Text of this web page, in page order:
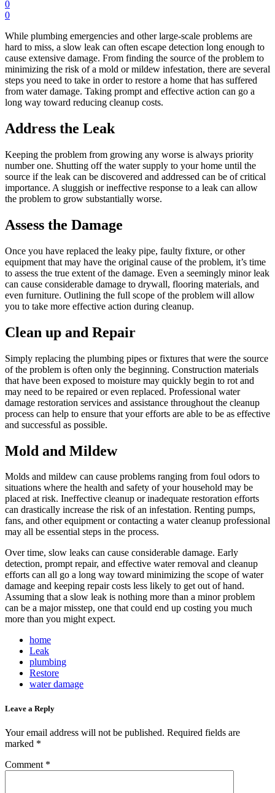
0
0
While plumbing emergencies and other large-scale problems are
hard to miss, a slow leak can often escape detection long enough to
cause extensive damage. From finding the source of the problem to
minimizing the risk of a mold or mildew infestation, there are several
steps you need to take in order to restore a home that has suffered
from water damage. Taking prompt and effective action can go a
long way toward reducing cleanup costs.
Address the Leak
Keeping the problem from growing any worse is always priority
number one. Shutting off the water supply to your home until the
source if the leak can be discovered and addressed can be of critical
importance. A sluggish or ineffective response to a leak can allow
the problem to grow substantially worse.
Assess the Damage
Once you have replaced the leaky pipe, faulty fixture, or other
equipment that may have the original cause of the problem, it’s time
to assess the true extent of the damage. Even a seemingly minor leak
can cause considerable damage to drywall, flooring materials, and
even furniture. Outlining the full scope of the problem will allow
you to take more effective action during cleanup.
Clean up and Repair
Simply replacing the plumbing pipes or fixtures that were the source
of the problem is often only the beginning. Construction materials
that have been exposed to moisture may quickly begin to rot and
may need to be repaired or even replaced. Professional water
damage restoration services and assistance throughout the cleanup
process can help to ensure that your efforts are able to be as effective
and successful as possible.
Mold and Mildew
Molds and mildew can cause problems ranging from foul odors to
situations where the health and safety of your household may be
placed at risk. Ineffective cleanup or inadequate restoration efforts
can drastically increase the risk of an infestation. Renting pumps,
fans, and other equipment or contacting a water cleanup professional
may all be essential steps in the process.
Over time, slow leaks can cause considerable damage. Early
detection, prompt repair, and effective water removal and cleanup
efforts can all go a long way toward minimizing the scope of water
damage and keeping repair costs less likely to get out of hand.
Assuming that a slow leak is nothing more than a minor problem
can be a major misstep, one that could end up costing you much
more than you might expect.
home
Leak
plumbing
Restore
water damage
Leave a Reply
Your email address will not be published. Required fields are
marked *
Comment *